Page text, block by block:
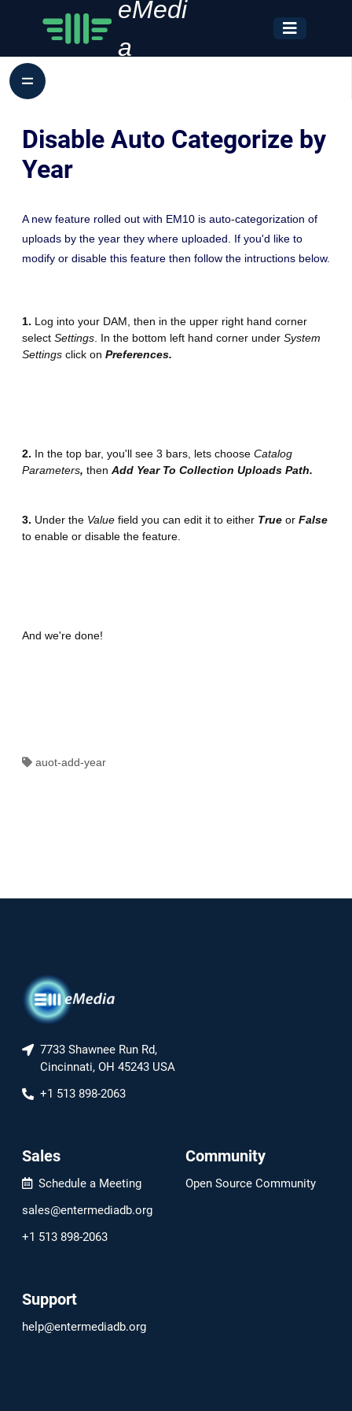
eMedi
a
Disable Auto Categorize by
Year
A new feature rolled out with EM10 is auto-categorization of
uploads by the year they where uploaded. If you'd like to
modify or disable this feature then follow the intructions below.
1. Log into your DAM, then in the upper right hand corner
select Settings . In the bottom left hand corner under System
Settings click on Preferences.
2. In the top bar, you'll see 3 bars, lets choose Catalog
Parameters, then Add Year To Collection Uploads Path.
3. Under the Value field you can edit it to either True or False
to enable or disable the feature.
And we're done!
auot-add-year
7733 Shawnee Run Rd,
Cincinnati, OH 45243 USA
+1 513 898-2063
Sales
Schedule a Meeting
sales@entermediadb.org
+1 513 898-2063
Community
Open Source Community
Support
help@entermediadb.org